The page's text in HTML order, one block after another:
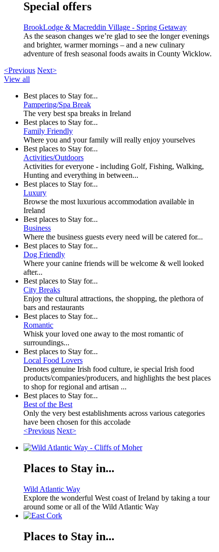
Special offers
BrookLodge & Macreddin Village - Spring Getaway
As the season changes we’re glad to see the longer evenings
and brighter, warmer mornings – and a new culinary
adventure of fresh seasonal foods awaits in County Wicklow.
<Previous Next>
View all
Best places to Stay for...
Pampering/Spa Break
The very best spa breaks in Ireland
Best places to Stay for...
Family Friendly
Where you and your family will really enjoy yourselves
Best places to Stay for...
Activities/Outdoors
Activities for everyone - including Golf, Fishing, Walking,
Hunting and everything in between...
Best places to Stay for...
Luxury
Browse the most luxurious accommodation available in
Ireland
Best places to Stay for...
Business
Where the business guests every need will be catered for...
Best places to Stay for...
Dog Friendly
Where your canine friends will be welcome & well looked
after...
Best places to Stay for...
City Breaks
Enjoy the cultural attractions, the shopping, the plethora of
bars and restaurants
Best places to Stay for...
Romantic
Whisk your loved one away to the most romantic of
surroundings...
Best places to Stay for...
Local Food Lovers
Denotes genuine Irish food culture, ie special Irish food
products/companies/producers, and highlights the best places
to shop for regional and artisan ...
Best places to Stay for...
Best of the Best
Only the very best establishments across various categories
have been chosen for this accolade
<Previous Next>
Places to Stay in...
Wild Atlantic Way
Explore the wonderful West coast of Ireland by taking a tour
around some or all of the Wild Atlantic Way
Places to Stay in...